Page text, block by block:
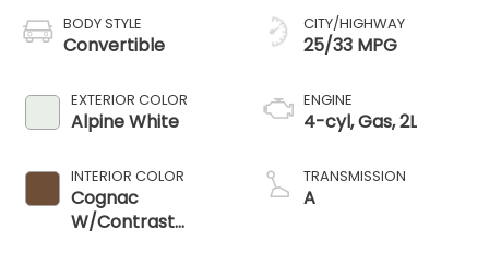
BODY STYLE
Convertible
EXTERIOR COLOR
Alpine White
INTERIOR COLOR
Cognac
W/Contrast
CITY/HIGHWAY
25/33 MPG
ENGINE
4-cyl, Gas, 2L
TRANSMISSION
A